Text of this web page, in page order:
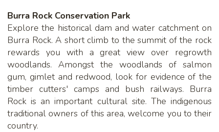
Burra Rock Conservation Park
Explore the historical dam and water catchment on
Burra Rock. A short climb to the summit of the rock
rewards you with a great view over regrowth
woodlands. Amongst the woodlands of salmon
gum, gimlet and redwood, look for evidence of the
timber cutters' camps and bush railways. Burra
Rock is an important cultural site. The indigenous
traditional owners of this area, welcome you to their
country.